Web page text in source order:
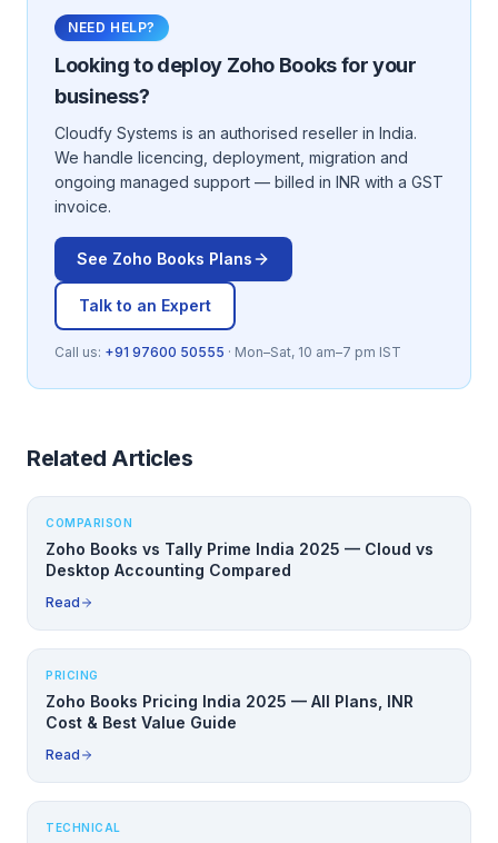
NEED HELP?
Looking to deploy Zoho Booksfor your
business?
Cloudfy Systems is an authorised reseller in India.
We handle licencing, deployment, migration and
ongoing managed support — billed in INR with a GST
invoice.
See Zoho Books Plans
Talk to an Expert
Call us: +91 97600 50555 · Mon–Sat, 10 am–7 pm IST
Related Articles
COMPARISON
Zoho Books vs Tally Prime India 2025 — Cloud vs
Desktop Accounting Compared
Read
PRICING
Zoho Books Pricing India 2025 — All Plans, INR
Cost & Best Value Guide
Read
TECHNICAL